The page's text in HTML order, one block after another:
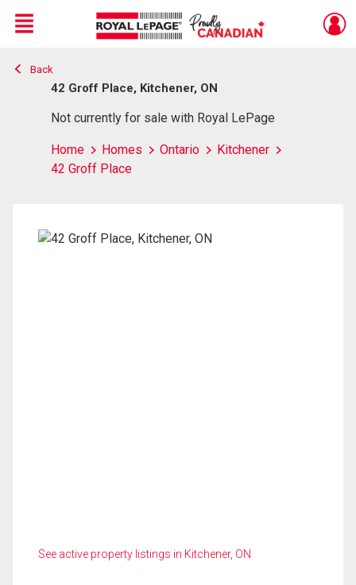
Live
En Direct
Menu
Back
42 Groff Place, Kitchener, ON
Not currently for sale with Royal LePage
Home Homes Ontario
Kitchener
42 Groff Place
See active property listings in Kitchener, ON